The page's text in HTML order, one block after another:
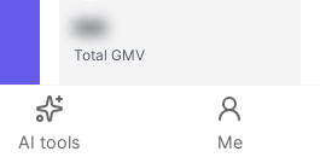
888
Total GMV
AI tools Me